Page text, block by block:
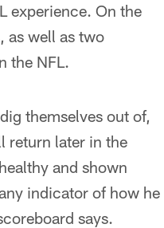
experience. On the
as well as two
the NFL.
themselves out of,
return later in the
and shown
indicator of how he
says.